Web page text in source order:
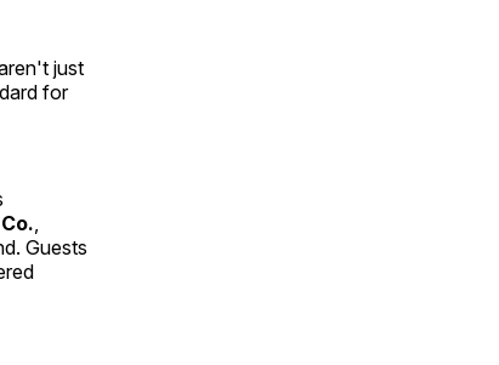
just
for
,
Guests